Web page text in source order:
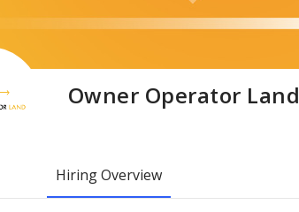
Owner Operator Land
Hiring Overview